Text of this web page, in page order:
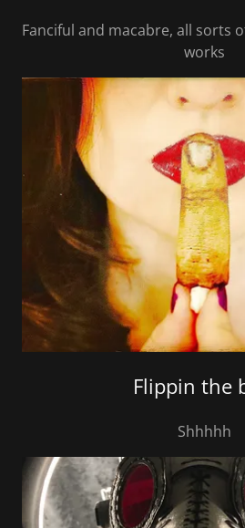
Fanciful and macabre, all sorts
works
Flippin the
Shhhhh